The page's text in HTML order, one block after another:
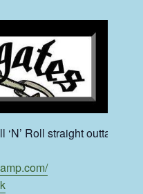
Roll straight outta